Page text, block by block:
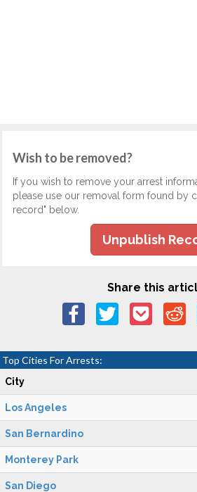
Wish to be removed?
If you wish to remove your arrest
please use our removal form found by
record" below.
Unpublish
Share this
Top Cities For Arrests:
City
Los Angeles
San Bernardino
Monterey Park
San Diego